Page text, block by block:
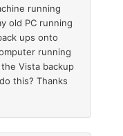
running
old PC running
ups onto
running
Vista backup
this? Thanks